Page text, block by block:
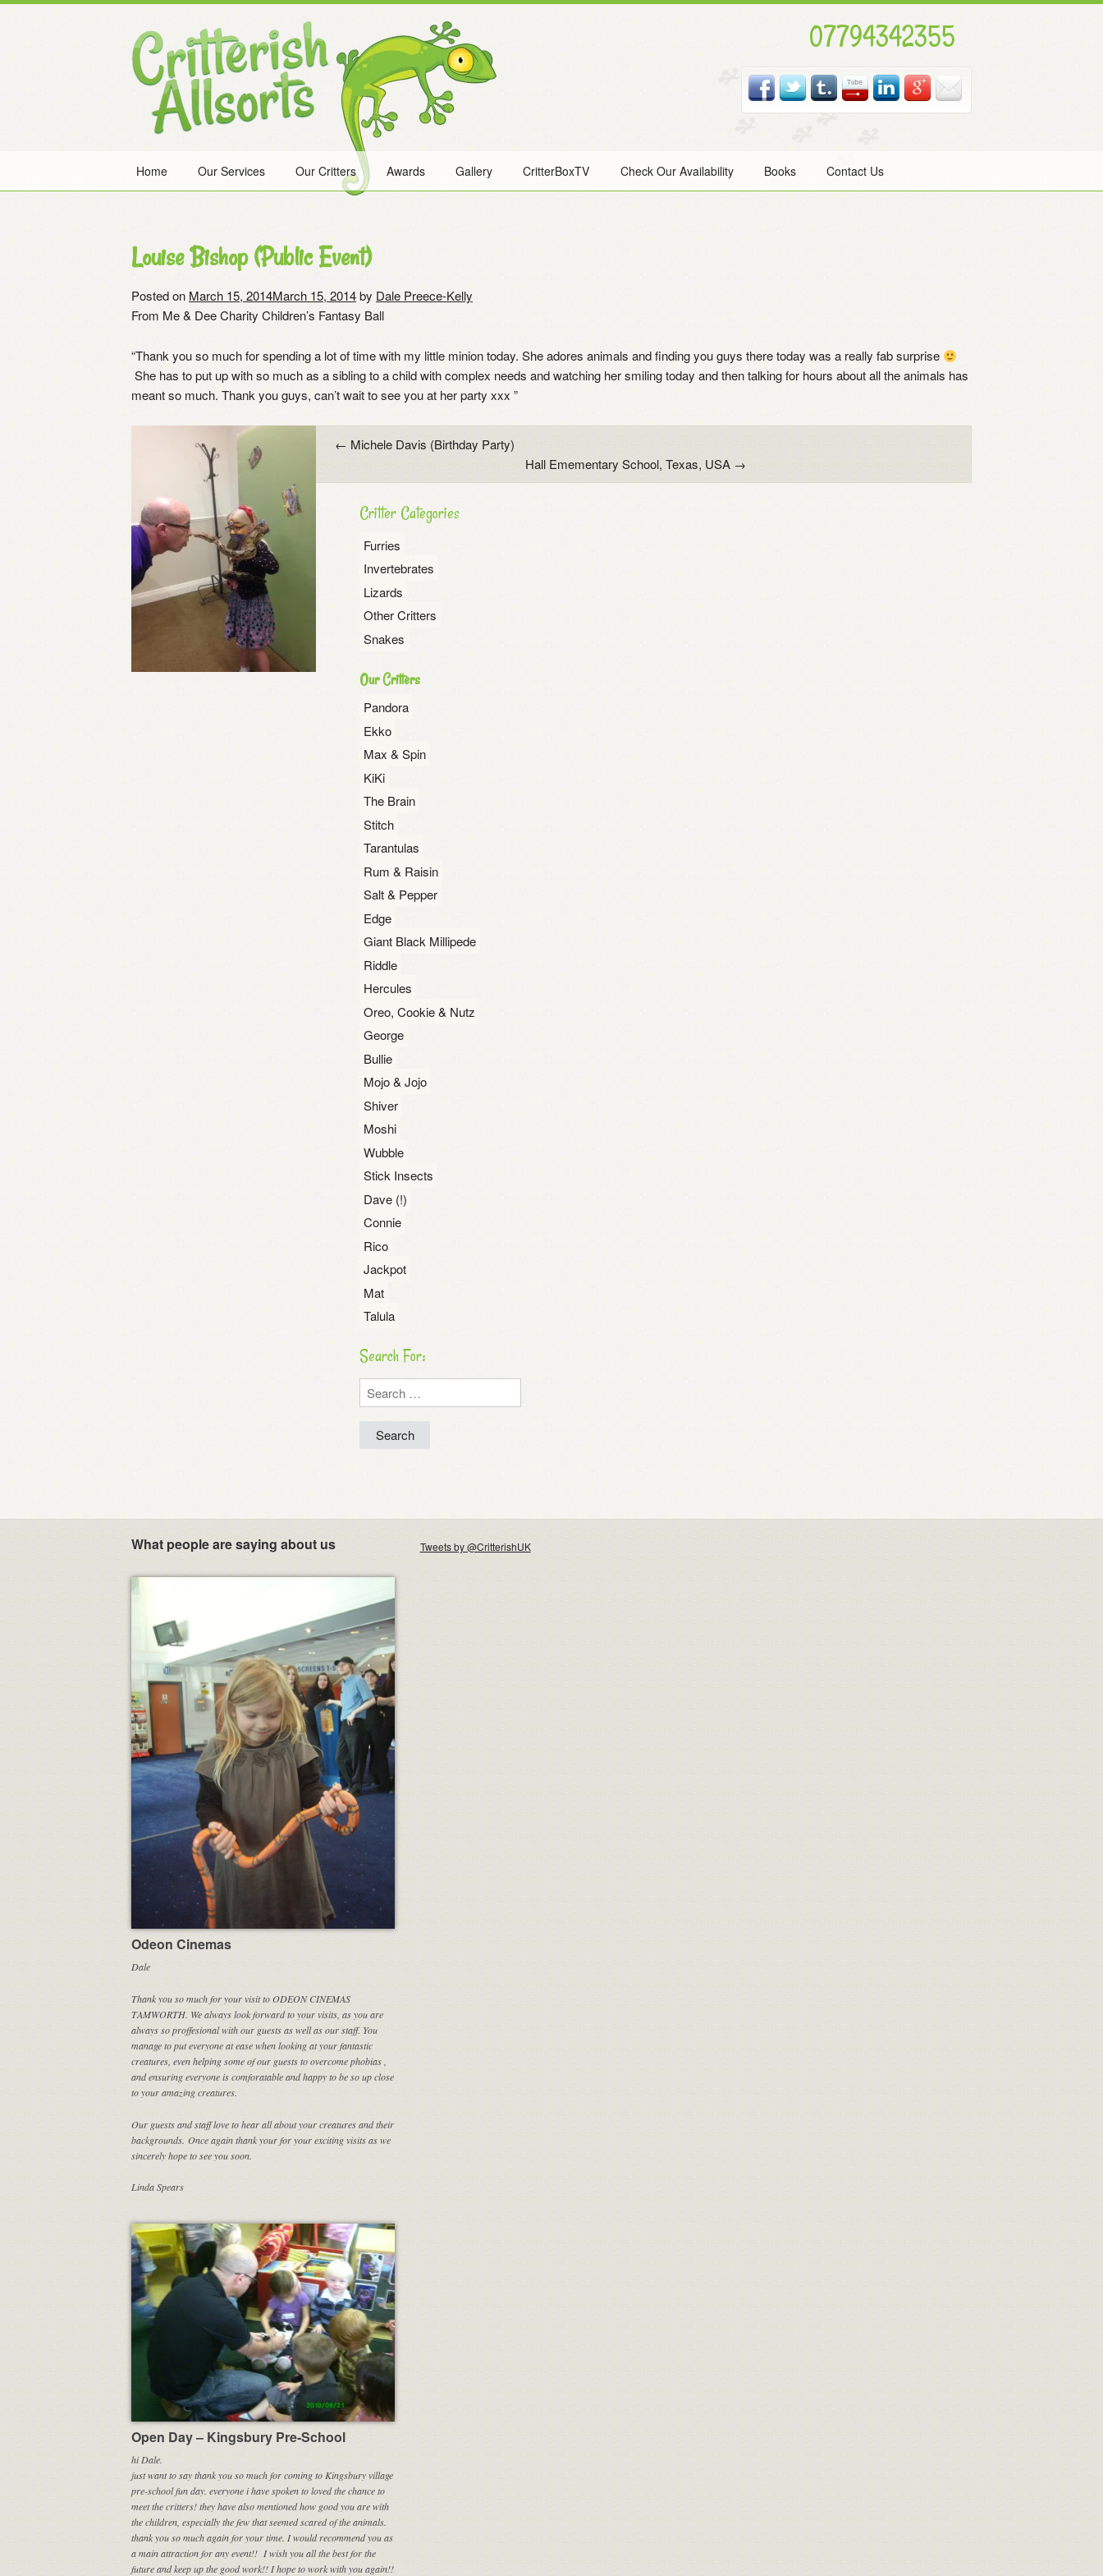
07794342355
Home Our Services Our Critters Awards Gallery CritterBoxTV Check Our Availability Books Contact Us
Louise Bishop (Public Event)
Posted on March 15, 2014March 15, 2014by Dale Preece-Kelly
From Me & Dee Charity Children’s Fantasy Ball
“Thank you so much for spending a lot of time with my little minion today. She adores animals and finding you guys there today was a really fab surprise
She has to put up with so much as a sibling to a child with complex needs and watching her smiling today and then talking for hours about all the animals has
meant so much. Thank you guys, can’t wait to see you at her party xxx ”
navigation
← Michele Davis (Birthday Party)
Hall Emementary School, Texas, USA →
Critter Categories
Furries
Invertebrates
Lizards
Other Critters
Snakes
Our Critters
Pandora
Ekko
Max & Spin
KiKi
The Brain
Stitch
Tarantulas
Rum & Raisin
Salt & Pepper
Edge
Giant Black Millipede
Riddle
Hercules
Oreo, Cookie & Nutz
George
Bullie
Mojo & Jojo
Shiver
Moshi
Wubble
Stick Insects
Dave (!)
Connie
Rico
Jackpot
Mat
Talula
Search For:
Search
for:
What people are saying about us
Odeon Cinemas
Dale
Thank you so much for your visit to ODEON CINEMAS
TAMWORTH. We always look forward to your visits, as you are
always so proffesional with our guests as well as our staff. You
manage to put everyone at ease when looking at your fantastic
creatures, even helping some of our guests to overcome phobias ,
and ensuring everyone is comforatable and happy to be so up close
to your amazing creatures.
Our guests and staff love to hear all about your creatures and their
backgrounds. Once again thank your for your exciting visits as we
sincerely hope to see you soon.
Linda Spears
Open Day – Kingsbury Pre-School
hi Dale.
just want to say thank you so much for coming to Kingsbury village
pre-school fun day. everyone i have spoken to loved the chance to
meet the critters! they have also mentioned how good you are with
the children, especially the few that seemed scared of the animals.
thank you so much again for your time. I would recommend you as
a main attraction for any event!! I wish you all the best for the
future and keep up the good work!! I hope to work with you again!!
Tweets by @CritterishUK